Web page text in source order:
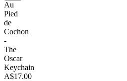
Au
Pied
de
Cochon
-
The
Oscar
Keychain
A$17.00